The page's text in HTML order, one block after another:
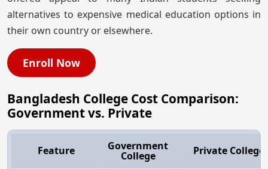
alternatives to expensive medical education options in
their own country or elsewhere.
Enroll Now
Bangladesh College Cost Comparison:
Government vs. Private
Feature Government
College Private College